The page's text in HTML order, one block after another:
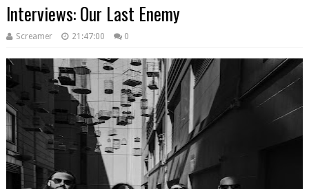
Interviews: Our Last Enemy
Screamer 21:47:00 0